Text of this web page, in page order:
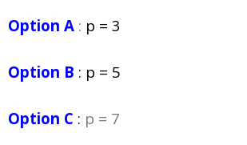
Option A : p = 3
Option B : p = 5
Option C : p = 7